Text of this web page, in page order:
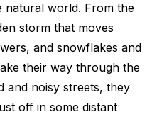
natural world. From the
storm that moves
and snowflakes and
their way through the
and noisy streets, they
off in some distant